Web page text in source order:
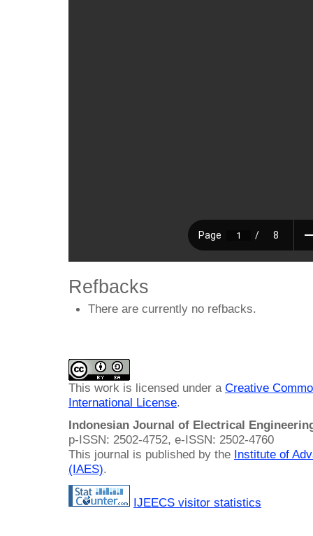
Refbacks
There are currently no refbacks.
This work is licensed under a Creative
International License.
Indonesian Journal of Electrical
p-ISSN: 2502-4752, e-ISSN: 2502-4760
This journal is published by the Institute of
(IAES).
IJEECS visitor statistics